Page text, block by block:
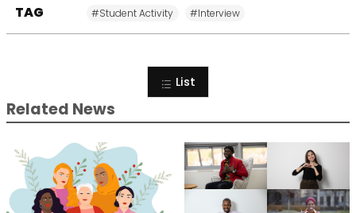
TAG #Student Activity #Interview
List
Related News